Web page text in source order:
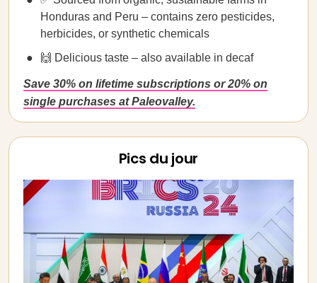
Honduras and Peru – contains zero pesticides,
herbicides, or synthetic chemicals
🙌 Delicious taste – also available in decaf
Save 30% on lifetime subscriptions or 20% on
single purchases at Paleovalley.
Pics du jour